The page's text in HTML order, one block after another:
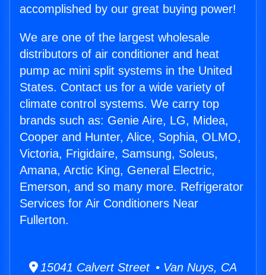
accomplished by our great buying power!
We are one of the largest wholesale
distributors of air conditioner and heat
pump ac mini split systems in the United
States. Contact us for a wide variety of
climate control systems. We carry top
brands such as: Genie Aire, LG, Midea,
Cooper and Hunter, Alice, Sophia, OLMO,
Victoria, Frigidaire, Samsung, Soleus,
Amana, Arctic King, General Electric,
Emerson, and so many more. Refrigerator
Services for Air Conditioners Near
Fullerton.
15041 Calvert Street • Van Nuys, CA